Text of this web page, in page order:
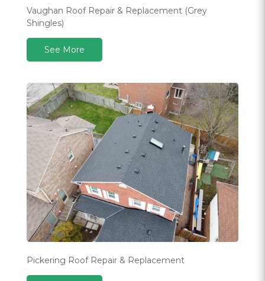
Vaughan Roof Repair & Replacement (Grey
Shingles)
See More
Pickering Roof Repair & Replacement